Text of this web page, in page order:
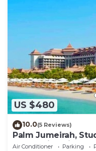
US $480
10.0(5 Reviews)
Palm Jumeirah,
and skyline view,
Air Conditioner Parking